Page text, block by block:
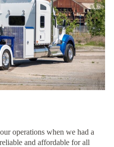
operations when we had a
and affordable for all